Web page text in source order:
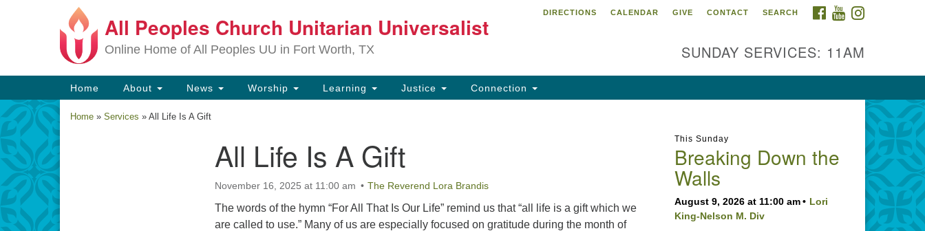
Search
for:
Google
Map
All Peoples Church Unitarian Universalist
Online Home of All Peoples UU in Fort Worth, TX
FACEBOOK
YOUTUBE
DIRECTIONS CALENDAR GIVE CONTACT SEARCH
SUNDAY SERVICES: 11AM
Main
Navigation
Home About News Worship Learning Justice Connection
Home » Services » All Life Is A Gift
All Life Is A Gift
November 16, 2025 at 11:00 am The Reverend Lora Brandis
The words of the hymn “For All That Is Our Life” remind us that “all life is a gift which we
are called to use.” Many of us are especially focused on gratitude during the month of
This Sunday
Breaking Down the
Walls
August 9, 2026 at 11:00 am
Lori
King-Nelson M. Div